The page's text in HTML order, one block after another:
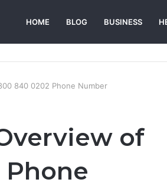
HOME BLOG BUSINESS
840 0202 Phone Number
of